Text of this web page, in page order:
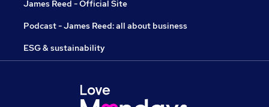
James Reed - Official Site
Podcast - James Reed: all about business
ESG & sustainability